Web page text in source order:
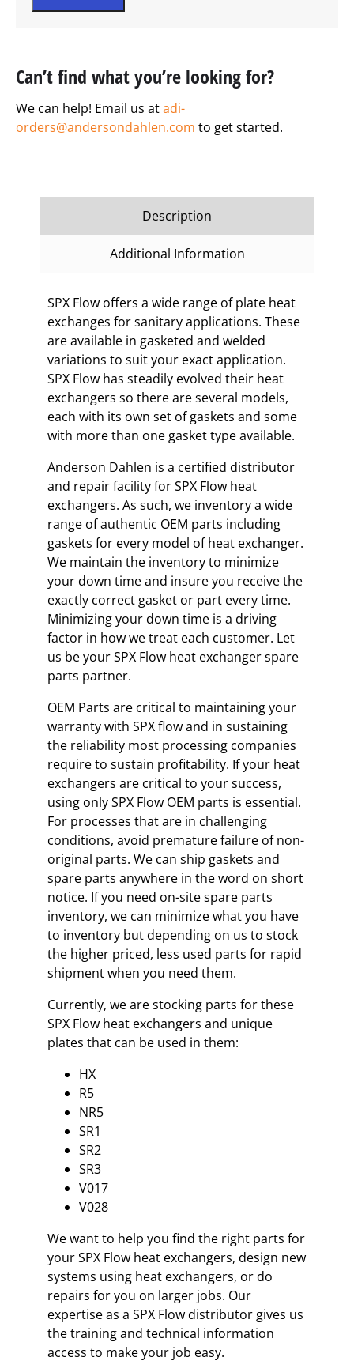
Can’t find what you’re looking for?
We can help! Email us atadi-
orders@andersondahlen.com to get started.
Description
Additional Information
SPX Flow offers a wide range of plate heat
exchanges for sanitary applications. These
are available in gasketed and welded
variations to suit your exact application.
SPX Flow has steadily evolved their heat
exchangers so there are several models,
each with its own set of gaskets and some
with more than one gasket type available.
Anderson Dahlen is a certified distributor
and repair facility for SPX Flow heat
exchangers. As such, we inventory a wide
range of authentic OEM parts including
gaskets for every model of heat exchanger.
We maintain the inventory to minimize
your down time and insure you receive the
exactly correct gasket or part every time.
Minimizing your down time is a driving
factor in how we treat each customer. Let
us be your SPX Flow heat exchanger spare
parts partner.
OEM Parts are critical to maintaining your
warranty with SPX flow and in sustaining
the reliability most processing companies
require to sustain profitability. If your heat
exchangers are critical to your success,
using only SPX Flow OEM parts is essential.
For processes that are in challenging
conditions, avoid premature failure of non-
original parts. We can ship gaskets and
spare parts anywhere in the word on short
notice. If you need on-site spare parts
inventory, we can minimize what you have
to inventory but depending on us to stock
the higher priced, less used parts for rapid
shipment when you need them.
Currently, we are stocking parts for these
SPX Flow heat exchangers and unique
plates that can be used in them:
HX
R5
NR5
SR1
SR2
SR3
V017
V028
We want to help you find the right parts for
your SPX Flow heat exchangers, design new
systems using heat exchangers, or do
repairs for you on larger jobs. Our
expertise as a SPX Flow distributor gives us
the training and technical information
access to make your job easy.